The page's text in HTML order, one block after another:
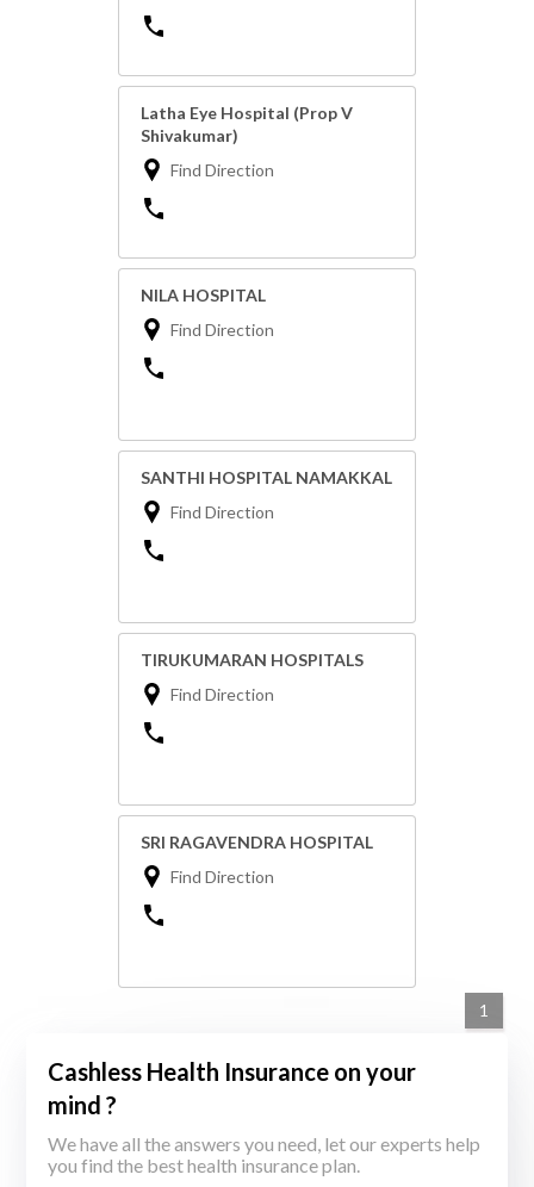
Latha Eye Hospital (Prop V
Shivakumar)
Find Direction
NILA HOSPITAL
Find Direction
SANTHI HOSPITAL NAMAKKAL
Find Direction
TIRUKUMARAN HOSPITALS
Find Direction
SRI RAGAVENDRA HOSPITAL
Find Direction
1
Cashless Health Insurance on your
mind ?
We have all the answers you need, let our experts help
you find the best health insurance plan.